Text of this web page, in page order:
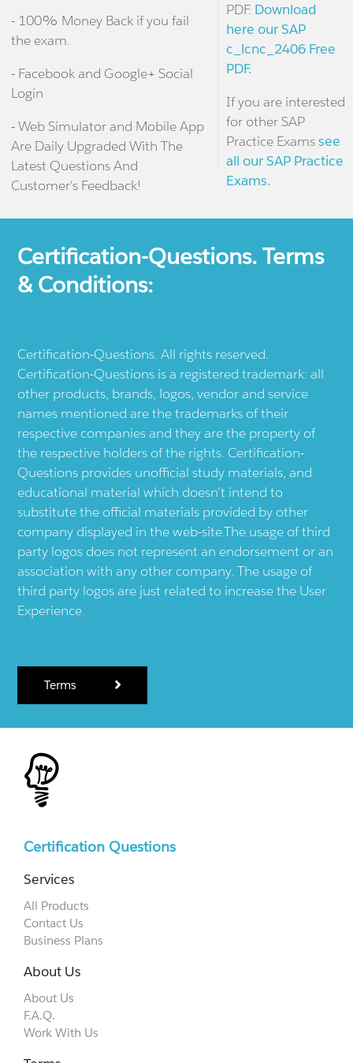
- 100% Money Back if you fail
the exam.
- Facebook and Google+ Social
Login
- Web Simulator and Mobile App
Are Daily Upgraded With The
Latest Questions And
Customer's Feedback!
PDF. Download
here our SAP
c_lcnc_2406 Free
PDF.
If you are interested
for other SAP
Practice Examssee
all our SAP Practice
Exams.
Certification-Questions. Terms
& Conditions:
Certification-Questions. All rights reserved.
Certification-Questions is a registered trademark: all
other products, brands, logos, vendor and service
names mentioned are the trademarks of their
respective companies and they are the property of
the respective holders of the rights. Certification-
Questions provides unofficial study materials, and
educational material which doesn't intend to
substitute the official materials provided by other
company displayed in the web-site.The usage of third
party logos does not represent an endorsement or an
association with any other company. The usage of
third party logos are just related to increase the User
Experience.
Terms
Certification Questions
Services
All Products
Contact Us
Business Plans
About Us
About Us
F.A.Q.
Work With Us